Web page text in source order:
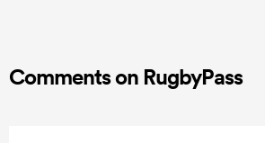
Comments on RugbyPass